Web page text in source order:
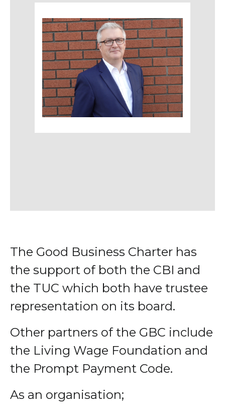
The Good Business Charter has
the support of both the CBI and
the TUC which both have trustee
representation on its board.
Other partners of the GBC include
the Living Wage Foundation and
the Prompt Payment Code.
As an organisation;